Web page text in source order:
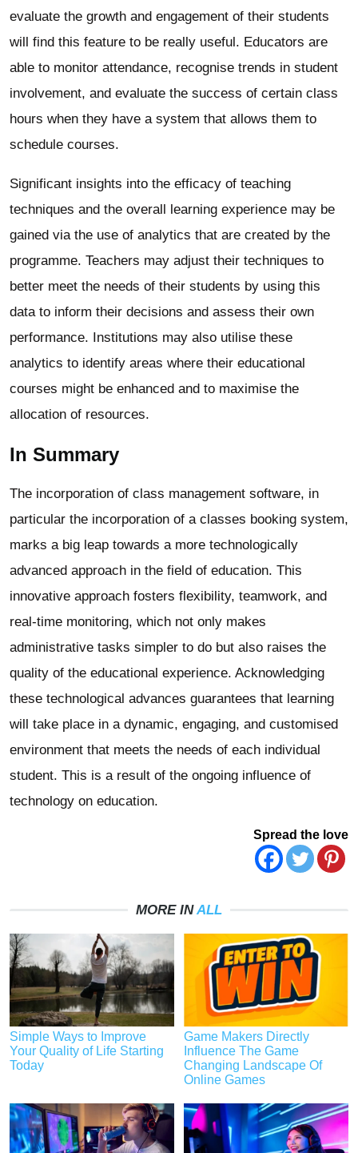
evaluate the growth and engagement of their students
will find this feature to be really useful. Educators are
able to monitor attendance, recognise trends in student
involvement, and evaluate the success of certain class
hours when they have a system that allows them to
schedule courses.
Significant insights into the efficacy of teaching
techniques and the overall learning experience may be
gained via the use of analytics that are created by the
programme. Teachers may adjust their techniques to
better meet the needs of their students by using this
data to inform their decisions and assess their own
performance. Institutions may also utilise these
analytics to identify areas where their educational
courses might be enhanced and to maximise the
allocation of resources.
In Summary
The incorporation of class management software, in
particular the incorporation of a classes booking system,
marks a big leap towards a more technologically
advanced approach in the field of education. This
innovative approach fosters flexibility, teamwork, and
real-time monitoring, which not only makes
administrative tasks simpler to do but also raises the
quality of the educational experience. Acknowledging
these technological advances guarantees that learning
will take place in a dynamic, engaging, and customised
environment that meets the needs of each individual
student. This is a result of the ongoing influence of
technology on education.
Spread the love
MORE INALL
Simple Ways to Improve
Your Quality of Life Starting
Today
Game Makers Directly
Influence The Game
Changing Landscape Of
Online Games